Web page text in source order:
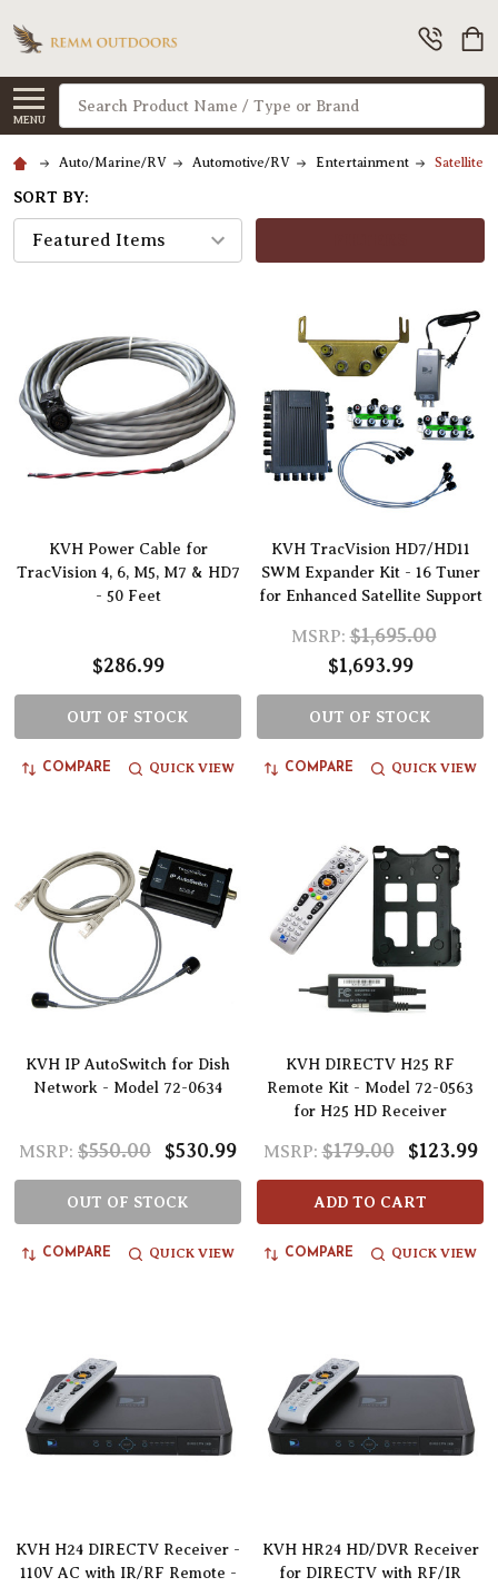
MENU
Search
Auto/Marine/RV Automotive/RV Entertainment Satellite
SORT BY:
KVH Power Cable for
TracVision 4, 6, M5, M7 & HD7
- 50 Feet
$286.99
OUT OF STOCK
COMPARE QUICK VIEW
KVH TracVision HD7/HD11
SWM Expander Kit - 16 Tuner
for Enhanced Satellite Support
MSRP: $1,695.00
$1,693.99
OUT OF STOCK
COMPARE QUICK VIEW
KVH IP AutoSwitch for Dish
Network - Model 72-0634
MSRP: $550.00 $530.99
OUT OF STOCK
COMPARE QUICK VIEW
KVH DIRECTV H25 RF
Remote Kit - Model 72-0563
for H25 HD Receiver
MSRP: $179.00 $123.99
ADD TO CART
COMPARE QUICK VIEW
KVH H24 DIRECTV Receiver -
110V AC with IR/RF Remote -
KVH HR24 HD/DVR Receiver
for DIRECTV with RF/IR